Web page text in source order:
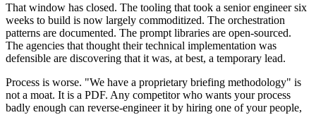
That window has closed. The tooling that took a senior engineer six
weeks to build is now largely commoditized. The orchestration
patterns are documented. The prompt libraries are open-sourced.
The agencies that thought their technical implementation was
defensible are discovering that it was, at best, a temporary lead.
Process is worse. "We have a proprietary briefing methodology" is
not a moat. It is a PDF. Any competitor who wants your process
badly enough can reverse-engineer it by hiring one of your people,